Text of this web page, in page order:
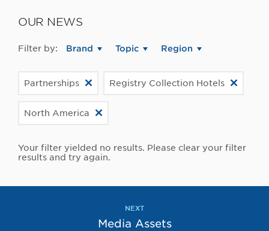
OUR NEWS
Filter by: Brand Topic Region
Partnerships Registry Collection Hotels
North America
Your filter yielded no results. Please clear your filter
results and try again.
NEXT
Media Assets